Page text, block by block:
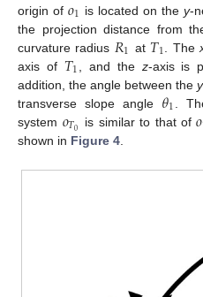
origin of 𝑜1 is located on they-
the projection distance from
curvature radius 𝑅1 at 𝑇1 . The
axis of 𝑇1 , and the z-axis is
addition, the angle between they
transverse slope angle 𝜃1
.
system 𝑜𝑇0 is similar to that of𝑜
shown in Figure 4